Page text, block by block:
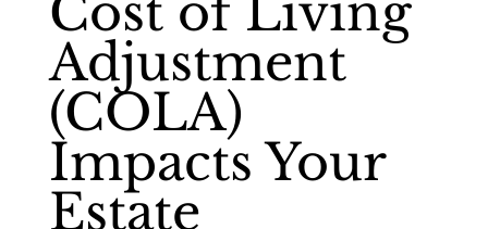
Cost of Living
Adjustment
(COLA)
Impacts Your
Estate